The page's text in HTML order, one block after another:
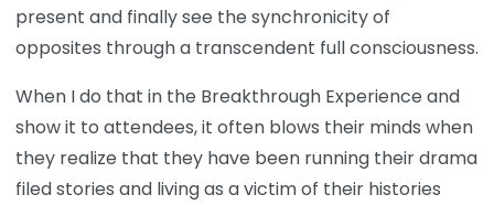
present and finally see the synchronicity of
opposites through a transcendent full consciousness.
When I do that in the Breakthrough Experience and
show it to attendees, it often blows their minds when
they realize that they have been running their drama
filed stories and living as a victim of their histories